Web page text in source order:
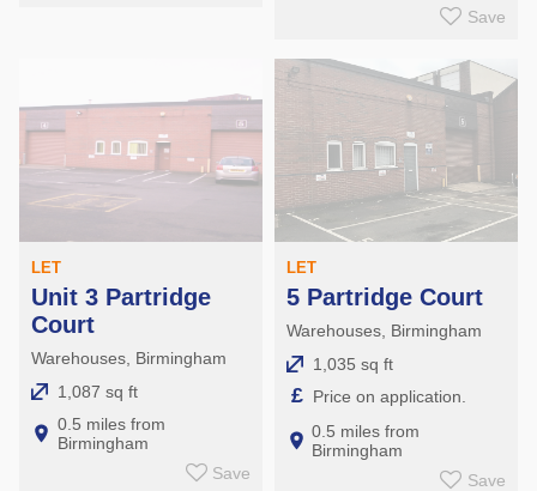
Save
LET
Unit 3 Partridge
Court
Warehouses, Birmingham
1,087 sq ft
0.5 miles from
Birmingham
Save
LET
5 Partridge Court
Warehouses, Birmingham
1,035 sq ft
£ Price on application.
0.5 miles from
Birmingham
Save